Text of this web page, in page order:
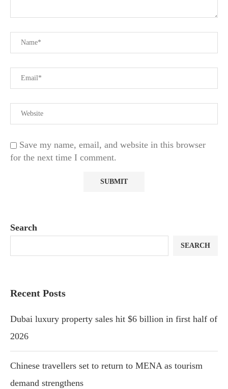
Save my name, email, and website in this browser
for the next time I comment.
Search
SEARCH
Recent Posts
Dubai luxury property sales hit $6 billion in first half of
2026
Chinese travellers set to return to MENA as tourism
demand strengthens